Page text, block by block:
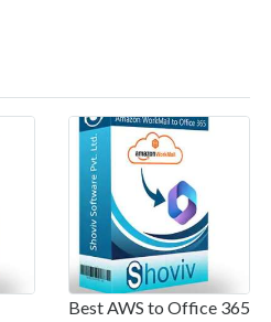
Best AWS to Office 365